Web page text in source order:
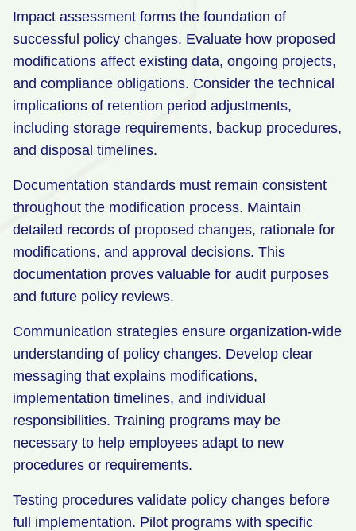
Impact assessment forms the foundation of
successful policy changes. Evaluate how proposed
modifications affect existing data, ongoing projects,
and compliance obligations. Consider the technical
implications of retention period adjustments,
including storage requirements, backup procedures,
and disposal timelines.
Documentation standards must remain consistent
throughout the modification process. Maintain
detailed records of proposed changes, rationale for
modifications, and approval decisions. This
documentation proves valuable for audit purposes
and future policy reviews.
Communication strategies ensure organization-wide
understanding of policy changes. Develop clear
messaging that explains modifications,
implementation timelines, and individual
responsibilities. Training programs may be
necessary to help employees adapt to new
procedures or requirements.
Testing procedures validate policy changes before
full implementation. Pilot programs with specific